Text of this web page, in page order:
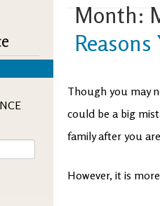
Month:
Though you may
could be a big
family after you
However, it is